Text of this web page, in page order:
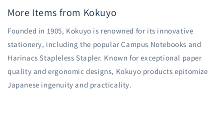
More Items from Kokuyo
Founded in 1905, Kokuyo is renowned for its innovative
stationery, including the popular Campus Notebooks and
Harinacs Stapleless Stapler. Known for exceptional paper
quality and ergonomic designs, Kokuyo products epitomize
Japanese ingenuity and practicality.